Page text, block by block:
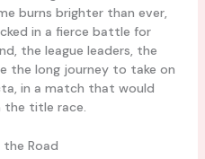
burns brighter than ever,
in a fierce battle for
the league leaders, the
the long journey to take on
in a match that would
the title race.
the Road